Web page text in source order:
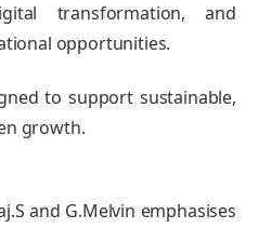
transformation, and
opportunities.
to support sustainable,
growth.
and G.Melvin emphasises